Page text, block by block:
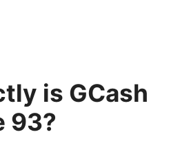
is GCash
93?